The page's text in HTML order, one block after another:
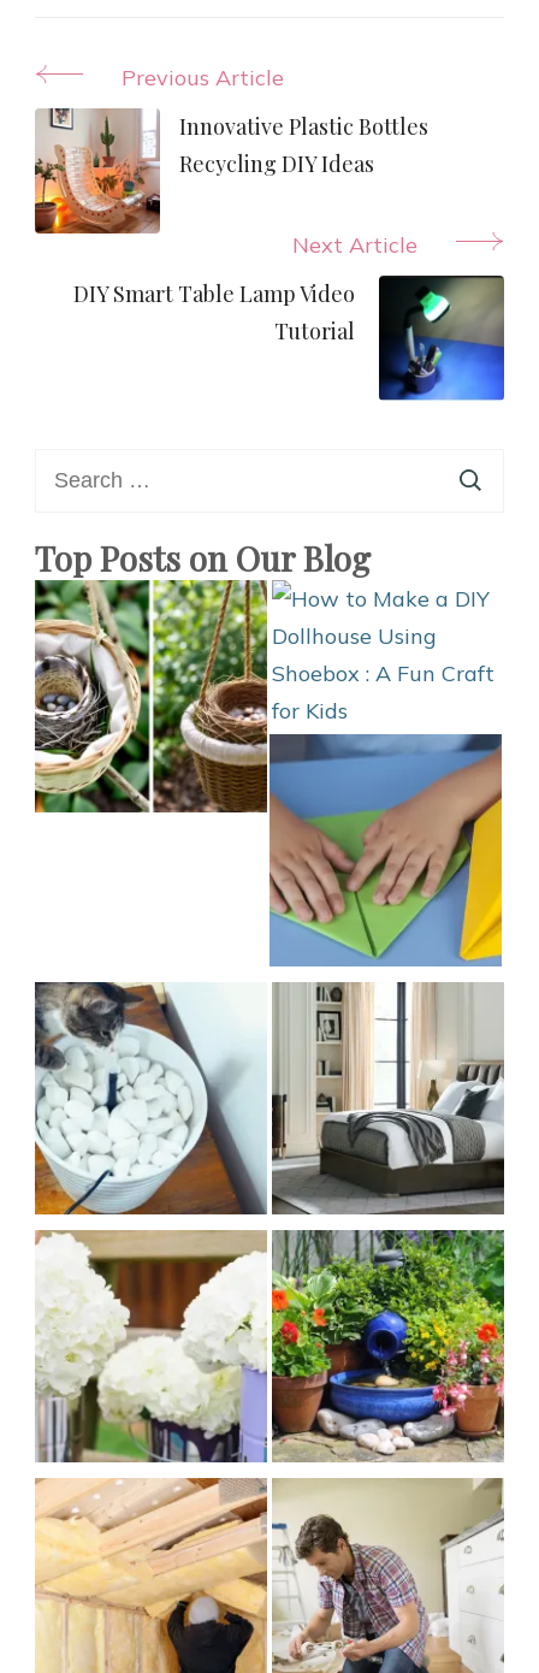
Post
Navigation
Previous Article
Innovative Plastic Bottles
Recycling DIY Ideas
Next Article
DIY Smart Table Lamp Video
Tutorial
for:
Top Posts on Our Blog